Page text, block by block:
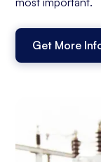
Get More